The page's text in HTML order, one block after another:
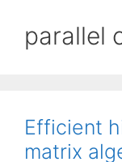
parallel
Efficient
matrix